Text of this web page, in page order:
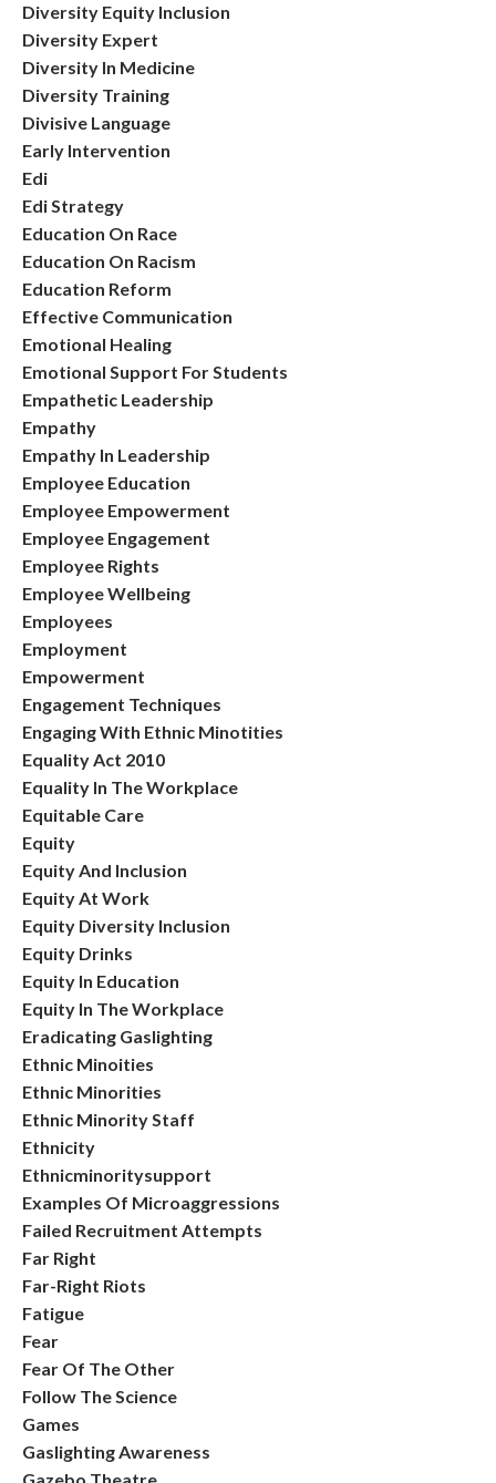
Diversity Equity Inclusion
Diversity Expert
Diversity In Medicine
Diversity Training
Divisive Language
Early Intervention
Edi
Edi Strategy
Education On Race
Education On Racism
Education Reform
Effective Communication
Emotional Healing
Emotional Support For Students
Empathetic Leadership
Empathy
Empathy In Leadership
Employee Education
Employee Empowerment
Employee Engagement
Employee Rights
Employee Wellbeing
Employees
Employment
Empowerment
Engagement Techniques
Engaging With Ethnic Minotities
Equality Act 2010
Equality In The Workplace
Equitable Care
Equity
Equity And Inclusion
Equity At Work
Equity Diversity Inclusion
Equity Drinks
Equity In Education
Equity In The Workplace
Eradicating Gaslighting
Ethnic Minoities
Ethnic Minorities
Ethnic Minority Staff
Ethnicity
Ethnicminoritysupport
Examples Of Microaggressions
Failed Recruitment Attempts
Far Right
Far-Right Riots
Fatigue
Fear
Fear Of The Other
Follow The Science
Games
Gaslighting Awareness